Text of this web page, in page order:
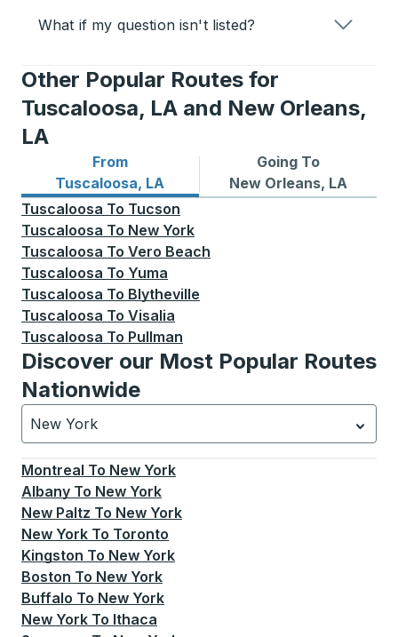
What if my question isn't listed?
Other Popular Routes for
Tuscaloosa, LA and New Orleans,
LA
From
Tuscaloosa, LA
Bus routes from Tuscaloosa, LA
Going To
New Orleans, LA
Bus routes to New Orleans,
Tuscaloosa To Tucson
Tuscaloosa To New York
Tuscaloosa To Vero Beach
Tuscaloosa To Yuma
Tuscaloosa To Blytheville
Tuscaloosa To Visalia
Tuscaloosa To Pullman
Discover our Most Popular Routes
Nationwide
New York
Currently selected: New York.Select is focused.
Montreal To New York
Albany To New York
New Paltz To New York
New York To Toronto
Kingston To New York
Boston To New York
Buffalo To New York
New York To Ithaca